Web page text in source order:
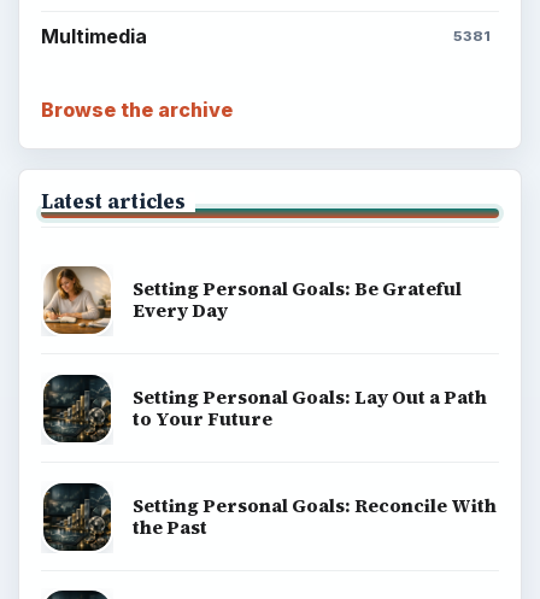
Multimedia 5381
Browse the archive
Latest articles
Setting Personal Goals: Be Grateful
Every Day
Setting Personal Goals: Lay Out a Path
to Your Future
Setting Personal Goals: Reconcile With
the Past